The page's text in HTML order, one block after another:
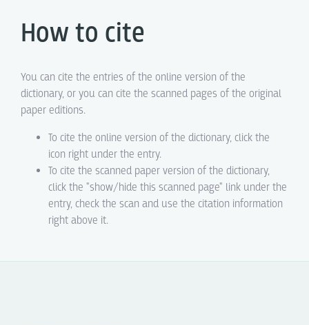
How to cite
You can cite the entries of the online version of the
dictionary, or you can cite the scanned pages of the original
paper editions.
To cite the online version of the dictionary, click the
icon right under the entry.
To cite the scanned paper version of the dictionary,
click the "show/hide this scanned page" link under the
entry, check the scan and use the citation information
right above it.